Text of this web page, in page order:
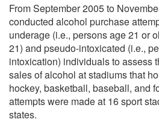
From September 2005 to
conducted alcohol purchase
underage (i.e., persons age 21 or
21) and pseudo-intoxicated (i.e.,
intoxication) individuals to assess
sales of alcohol at stadiums that
hockey, basketball, baseball, and
attempts were made at 16 sport
states.